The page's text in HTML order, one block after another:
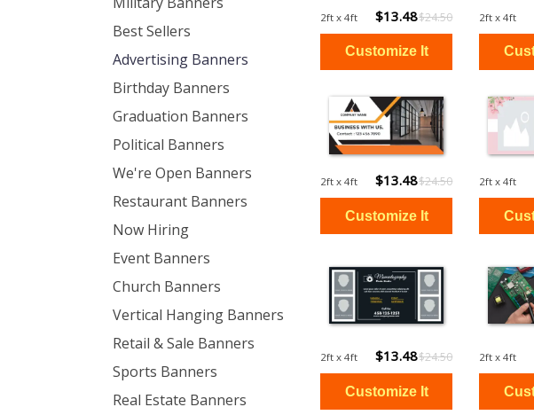
Best Sellers
Advertising Banners
Birthday Banners
Graduation Banners
Political Banners
We're Open Banners
Restaurant Banners
Now Hiring
Event Banners
Church Banners
Vertical Hanging Banners
Retail & Sale Banners
Sports Banners
Real Estate Banners
2ft x 4ft $13.48$24.50 2ft x 4ft
2ft x 4ft $13.48$24.50 2ft x 4ft
2ft x 4ft $13.48$24.50 2ft x 4ft